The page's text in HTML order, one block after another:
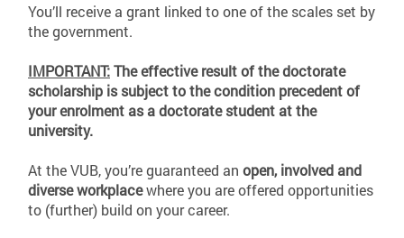
You’ll receive a grant linked to one of the scales set by
the government.
IMPORTANT:The effective result of the doctorate
scholarship is subject to the condition precedent of
your enrolment as a doctorate student at the
university.
At the VUB, you’re guaranteed an open, involved and
diverse workplacewhere you are offered opportunities
to (further) build on your career.